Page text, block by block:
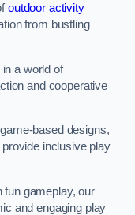
outdoor activity
from bustling
a world of
and cooperative
based designs,
inclusive play
fun gameplay, our
and engaging play